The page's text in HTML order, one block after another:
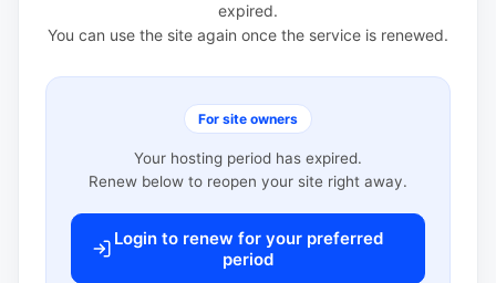
expired.
You can use the site again once the service is renewed.
For site owners
Your hosting period has expired.
Renew below to reopen your site right away.
Login to renew for your preferred
period